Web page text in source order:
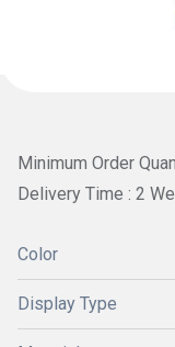
Minimum Order
Delivery Time : 2
Color
Display Type